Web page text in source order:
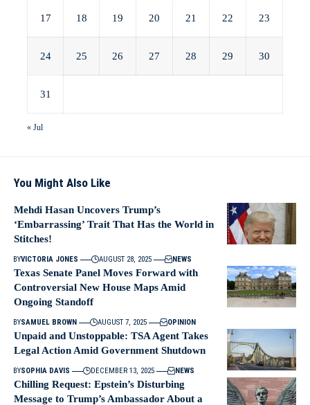
17 18 19 20 21 22 23
24 25 26 27 28 29 30
31
« Jul
You Might Also Like
Mehdi Hasan Uncovers Trump’s
‘Embarrassing’ Trait That Has the World in
Stitches!
BYVICTORIA JONES AUGUST 28, 2025 NEWS
Texas Senate Panel Moves Forward with
Controversial New House Maps Amid
Ongoing Standoff
BYSAMUEL BROWN AUGUST 7, 2025 OPINION
Unpaid and Unstoppable: TSA Agent Takes
Legal Action Amid Government Shutdown
BYSOPHIA DAVIS DECEMBER 13, 2025 NEWS
Chilling Request: Epstein’s Disturbing
Message to Trump’s Ambassador About a